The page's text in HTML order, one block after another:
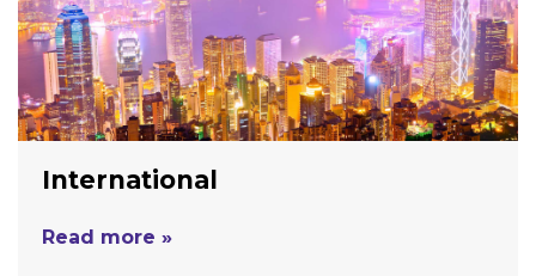
International
Read more »